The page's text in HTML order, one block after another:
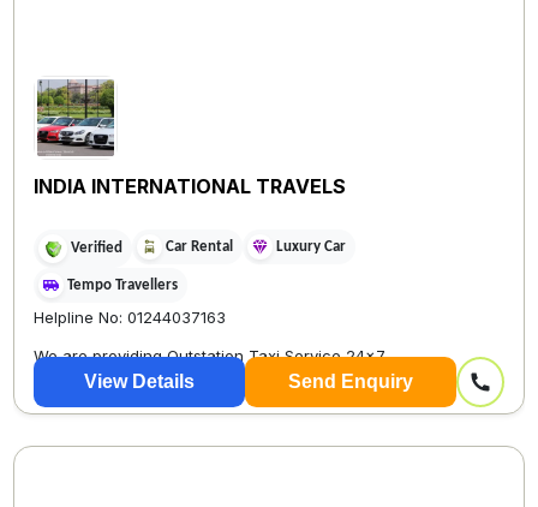
INDIA INTERNATIONAL TRAVELS
Verified Car Rental Luxury Car
Tempo Travellers
Helpline No: 01244037163
We are providing Outstation Taxi Service 24×7
View Details Send Enquiry